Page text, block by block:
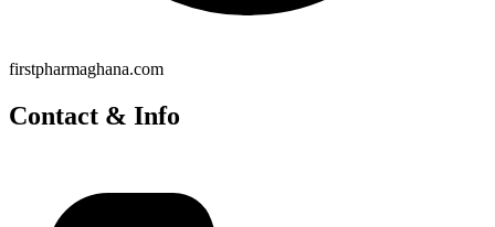
firstpharmaghana.com
Contact & Info